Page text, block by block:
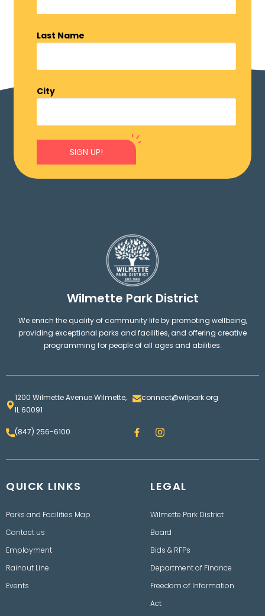
Last Name
City
SIGN UP!
Wilmette Park District
We enrich the quality of community life by promoting wellbeing,
providing exceptional parks and facilities, and offering creative
programming for people of all ages and abilities.
1200 Wilmette Avenue Wilmette,
IL 60091
connect@wilpark.org
(847) 256-6100 F
a
e
I
n
t
r
a
QUICK LINKS
Parks and Facilities Map
Contact us
Employment
Rainout Line
Events
LEGAL
Wilmette Park District
Board
Bids & RFPs
Department of Finance
Freedom of Information
Act